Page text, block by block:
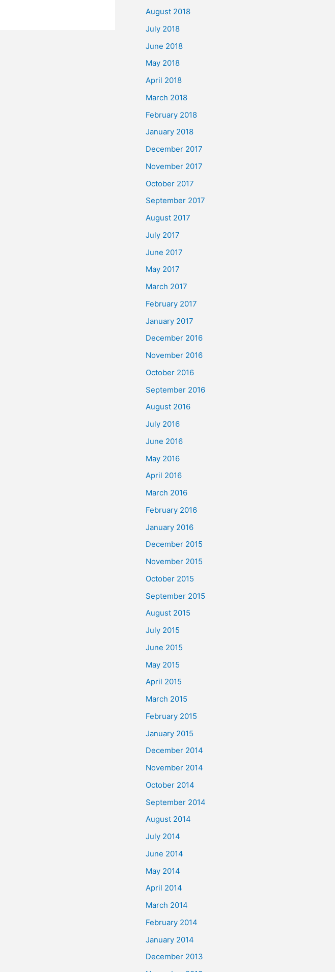
August 2018
July 2018
June 2018
May 2018
April 2018
March 2018
February 2018
January 2018
December 2017
November 2017
October 2017
September 2017
August 2017
July 2017
June 2017
May 2017
March 2017
February 2017
January 2017
December 2016
November 2016
October 2016
September 2016
August 2016
July 2016
June 2016
May 2016
April 2016
March 2016
February 2016
January 2016
December 2015
November 2015
October 2015
September 2015
August 2015
July 2015
June 2015
May 2015
April 2015
March 2015
February 2015
January 2015
December 2014
November 2014
October 2014
September 2014
August 2014
July 2014
June 2014
May 2014
April 2014
March 2014
February 2014
January 2014
December 2013